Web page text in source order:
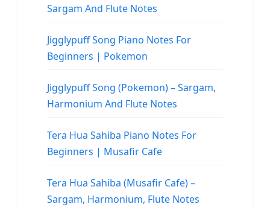
Sargam And Flute Notes
Jigglypuff Song Piano Notes For
Beginners | Pokemon
Jigglypuff Song (Pokemon) – Sargam,
Harmonium And Flute Notes
Tera Hua Sahiba Piano Notes For
Beginners | Musafir Cafe
Tera Hua Sahiba (Musafir Cafe) –
Sargam, Harmonium, Flute Notes